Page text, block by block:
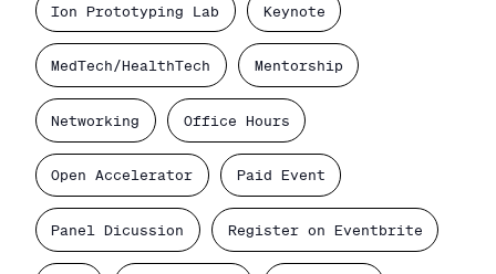
Ion Prototyping Lab Keynote
MedTech/HealthTech Mentorship
Networking Office Hours
Open Accelerator Paid Event
Panel Dicussion Register on Eventbrite